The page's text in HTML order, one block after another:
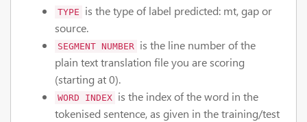
TYPE
is the type of label predicted: mt, gap or
source.
SEGMENT NUMBER
is the line number of the
plain text translation file you are scoring
(starting at 0).
WORD INDEX is the index of the word in the
tokenised sentence, as given in the training/test